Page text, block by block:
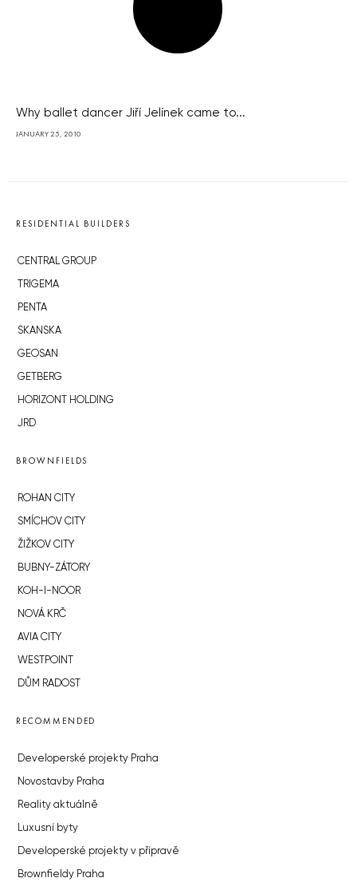
Why ballet dancer Jiří Jelínek came to...
JANUARY 25, 2010
RESIDENTIAL BUILDERS
CENTRAL GROUP
TRIGEMA
PENTA
SKANSKA
GEOSAN
GETBERG
HORIZONT HOLDING
JRD
BROWNFIELDS
ROHAN CITY
SMÍCHOV CITY
ŽIŽKOV CITY
BUBNY-ZÁTORY
KOH-I-NOOR
NOVÁ KRČ
AVIA CITY
WESTPOINT
DŮM RADOST
RECOMMENDED
Developerské projekty Praha
Novostavby Praha
Reality aktuálně
Luxusní byty
Developerské projekty v přípravě
Brownfieldy Praha